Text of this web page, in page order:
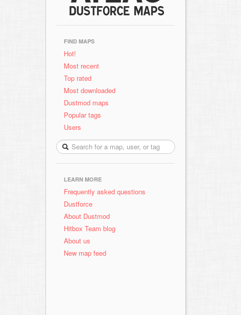
FIND MAPS
Hot!
Most recent
Top rated
Most downloaded
Dustmod maps
Popular tags
Users
LEARN MORE
Frequently asked questions
Dustforce
About Dustmod
Hitbox Team blog
About us
New map feed